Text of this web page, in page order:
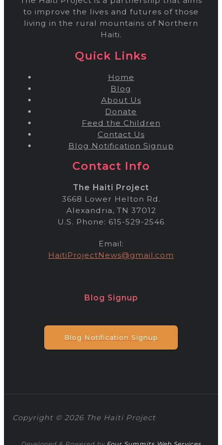
to improve the lives and futures of those
living in the rural mountains of Northern
Haiti.
Quick Links
Home
Blog
About Us
Donate
Feed the Children
Contact Us
Blog Notification Signup
Contact Info
The Haiti Project
3668 Lower Helton Rd.
Alexandria, TN 37012
U.S. Phone: 615-529-2546
Email:
HaitiProjectNews@gmail.com
Blog Signup
Blog Notification Signup
Copyright © 2026 The Haiti Project